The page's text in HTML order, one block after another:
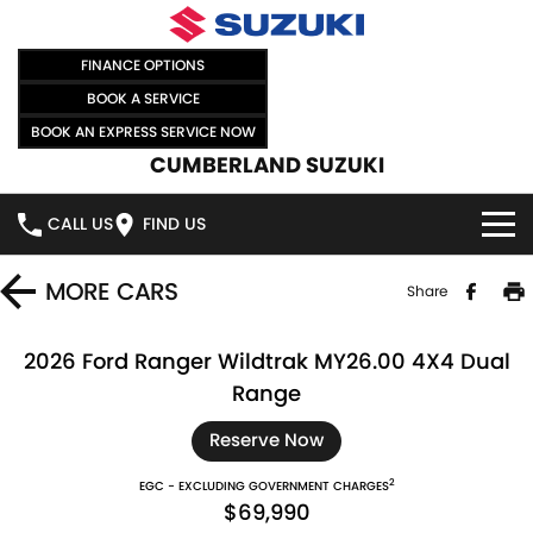
FINANCE OPTIONS
BOOK A SERVICE
BOOK AN EXPRESS SERVICE NOW
CUMBERLAND SUZUKI
CALL US FIND US
HOME
FRONX HYBRID
MORE CARS Share
2026 Ford Ranger Wildtrak MY26.00 4X4 Dual
Range
Reserve Now
EGC - EXCLUDING GOVERNMENT CHARGES2
$69,990